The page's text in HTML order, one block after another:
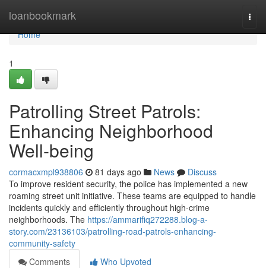
loanbookmark
Home
Home
1
Patrolling Street Patrols:
Enhancing Neighborhood
Well-being
cormacxmpl938806 81 days ago News
Discuss
To improve resident security, the police has implemented a new
roaming street unit initiative. These teams are equipped to handle
incidents quickly and efficiently throughout high-crime
neighborhoods. The https://ammarifiq272288.blog-a-
story.com/23136103/patrolling-road-patrols-enhancing-
community-safety
Comments
Who Upvoted